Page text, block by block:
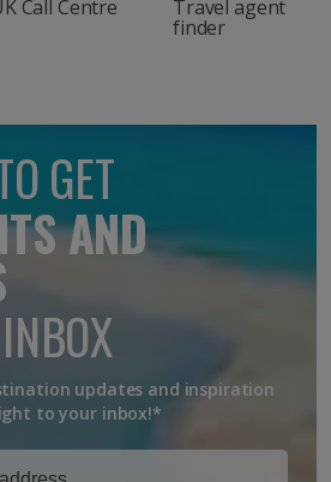
Call Centre Travel agent
finder
GET
AND
updates and inspiration
to your inbox!*